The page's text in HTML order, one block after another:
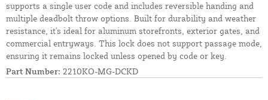
supports a single user code and includes reversible handing and
multiple deadbolt throw options. Built for durability and weather
resistance, it's ideal for aluminum storefronts, exterior gates, and
commercial entryways. This lock does not support passage mode,
ensuring it remains locked unless opened by code or key.
Part Number: 2210KO-MG-DCKD